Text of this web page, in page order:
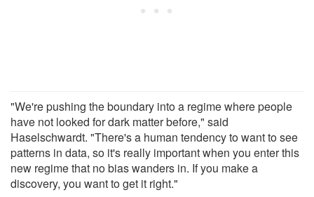
"We're pushing the boundary into a regime where people
have not looked for dark matter before," said
Haselschwardt. "There's a human tendency to want to see
patterns in data, so it's really important when you enter this
new regime that no bias wanders in. If you make a
discovery, you want to get it right."